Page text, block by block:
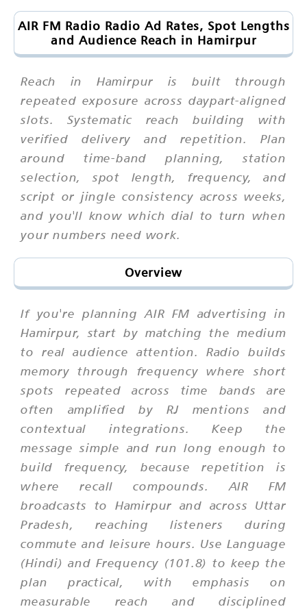
AIR FM Radio Radio Ad Rates, Spot Lengths
and Audience Reach in Hamirpur
Reach in Hamirpur is built through
repeated exposure across daypart-aligned
slots. Systematic reach building with
verified delivery and repetition. Plan
around time-band planning, station
selection, spot length, frequency, and
script or jingle consistency across weeks,
and you'll know which dial to turn when
your numbers need work.
Overview
If you're planning AIR FM advertising in
Hamirpur, start by matching the medium
to real audience attention. Radio builds
memory through frequency where short
spots repeated across time bands are
often amplified by RJ mentions and
contextual integrations. Keep the
message simple and run long enough to
build frequency, because repetition is
where recall compounds. AIR FM
broadcasts to Hamirpur and across Uttar
Pradesh, reaching listeners during
commute and leisure hours. Use Language
(Hindi) and Frequency (101.8) to keep the
plan practical, with emphasis on
measurable reach and disciplined